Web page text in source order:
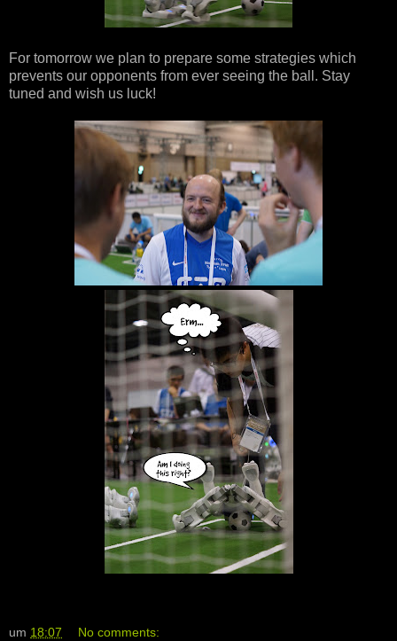
For tomorrow we plan to prepare some strategies which
prevents our opponents from ever seeing the ball. Stay
tuned and wish us luck!
um 18:07 No comments: